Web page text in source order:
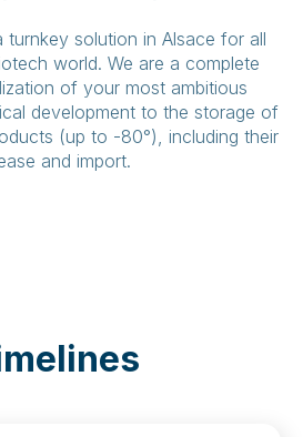
turnkey solution in Alsace for all
world. We are a complete
of your most ambitious
development to the storage of
(up to -80°), including their
and import.